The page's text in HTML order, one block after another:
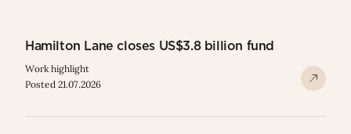
Hamilton Lane closes US$3.8 billion fund
Work highlight
Posted 21.07.2026